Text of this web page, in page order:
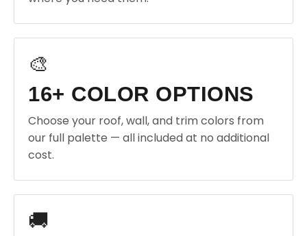
🎨
16+ COLOR OPTIONS
Choose your roof, wall, and trim colors from
our full palette — all included at no additional
cost.
🚚